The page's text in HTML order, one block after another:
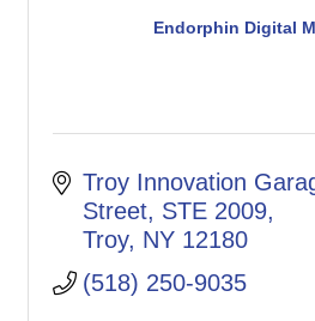
Endorphin Digital
Troy Innovation
Street, STE 2009
Troy NY 12180
(518) 250-9035